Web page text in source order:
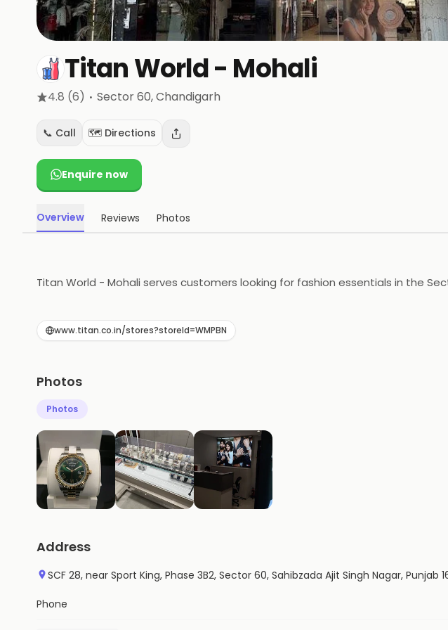
Titan World - Mohali
4.8 (6) · Sector 60, Chandigarh
📞 Call 🗺️ Directions
Enquire now
Overview Reviews Photos
Titan World - Mohali serves customers looking for fashion essentials in the
www.titan.co.in/stores?storeId=WMPBN
Photos
Photos
Address
SCF 28, near Sport King, Phase 3B2, Sector 60, Sahibzada Ajit Singh Nagar, Punjab
Phone